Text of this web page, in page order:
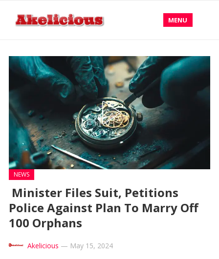
MENU
NEWS
Minister Files Suit, Petitions
Police Against Plan To Marry Off
100 Orphans
Akelicious — May 15, 2024